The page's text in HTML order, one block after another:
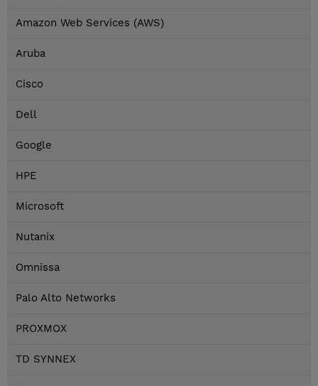
Amazon Web Services (AWS)
Aruba
Cisco
Dell
Google
HPE
Microsoft
Nutanix
Omnissa
Palo Alto Networks
PROXMOX
TD SYNNEX